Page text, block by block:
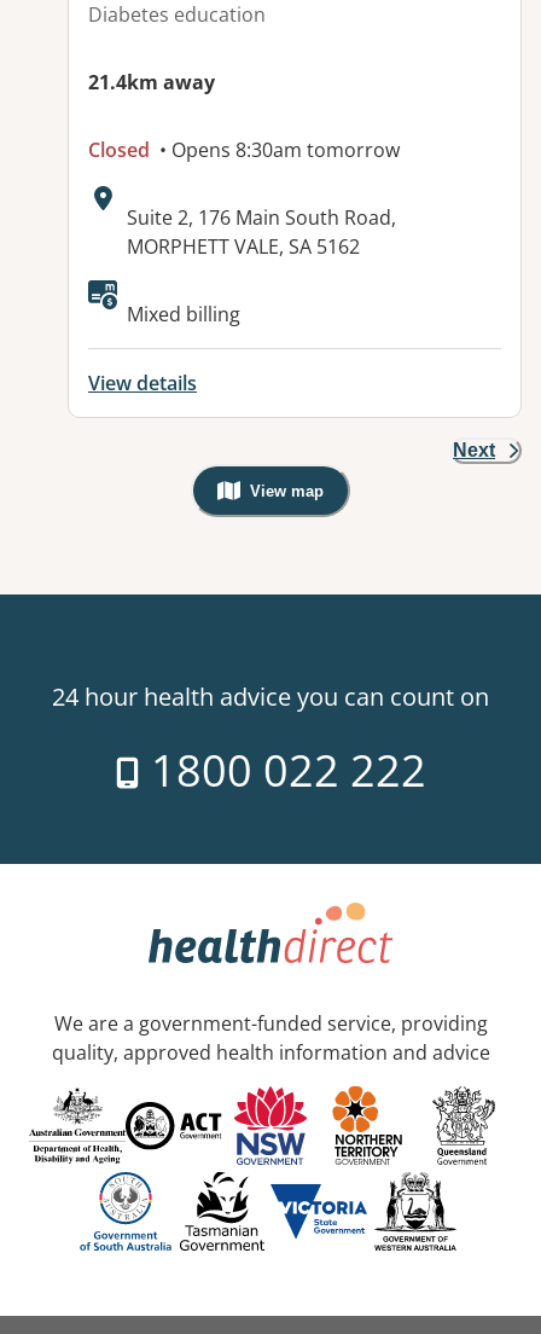
Diabetes education
21.4km away
Closed • Opens 8:30am tomorrow
Address:
Suite 2, 176 Main South Road,
MORPHETT VALE, SA 5162
Available facilities:
Mixed billing
View details
Next
View map
, Warning: Googles Map view is
24 hour health advice you can count on
1800 022 222
We are a government-funded service, providing
quality, approved health information and advice